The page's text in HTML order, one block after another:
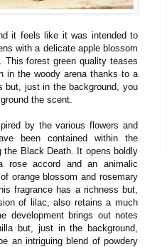
it feels like it was intended to
with a delicate apple blossom
forest green quality teases
in the woody arena thanks to a
but, just in the background, you
the scent.
by the various flowers and
been contained within the
the Black Death. It opens boldly
rose accord and an animalic
orange blossom and rosemary
fragrance has a richness but,
of lilac, also retains a much
development brings out notes
but, just in the background,
an intriguing blend of powdery